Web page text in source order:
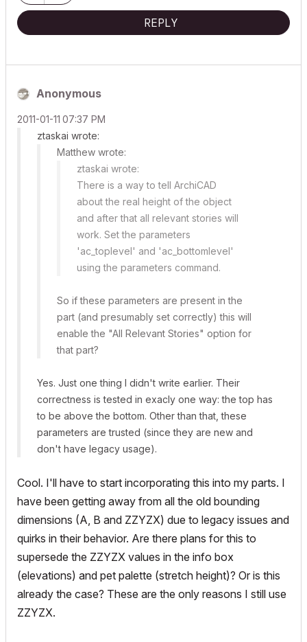
REPLY
Anonymous
‎2011-01-11 07:37 PM
ztaskai wrote:
Matthew wrote:
ztaskai wrote:
There is a way to tell ArchiCAD
about the real height of the object
and after that all relevant stories will
work. Set the parameters
'ac_toplevel' and 'ac_bottomlevel'
using the parameters command.
So if these parameters are present in the
part (and presumably set correctly) this will
enable the "All Relevant Stories" option for
that part?
Yes. Just one thing I didn't write earlier. Their
correctness is tested in exacly one way: the top has
to be above the bottom. Other than that, these
parameters are trusted (since they are new and
don't have legacy usage).
Cool. I'll have to start incorporating this into my parts. I
have been getting away from all the old bounding
dimensions (A, B and ZZYZX) due to legacy issues and
quirks in their behavior. Are there plans for this to
supersede the ZZYZX values in the info box
(elevations) and pet palette (stretch height)? Or is this
already the case? These are the only reasons I still use
ZZYZX.